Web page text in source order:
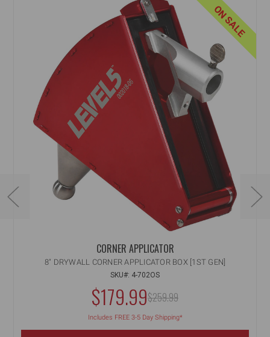
ON SALE
CORNER APPLICATOR
8" DRYWALL CORNER APPLICATOR BOX [1ST GEN]
SKU#: 4-702OS
NOW:
$179.99MSRP:
$259.99
WAS:
Includes FREE 3-5 Day Shipping*